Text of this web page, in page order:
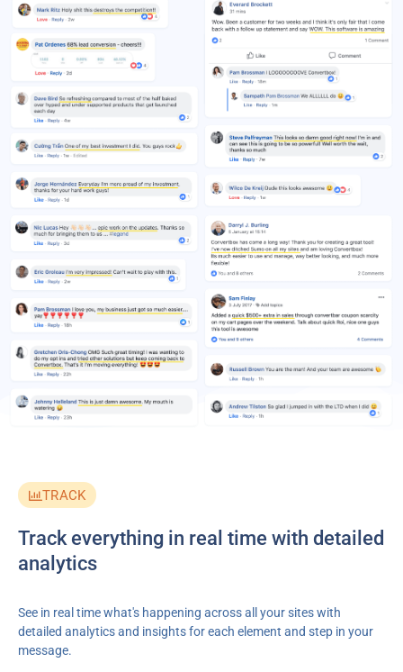
TRACK
Track everything in real time with detailed
analytics
See in real time what's happening across all your sites with
detailed analytics and insights for each element and step in your
message.